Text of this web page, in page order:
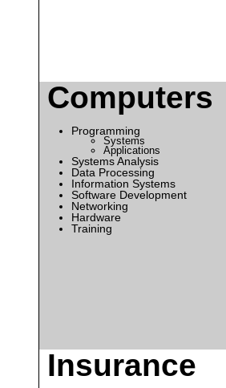
Computers
Programming
Systems
Applications
Systems Analysis
Data Processing
Information Systems
Software Development
Networking
Hardware
Training
Insurance